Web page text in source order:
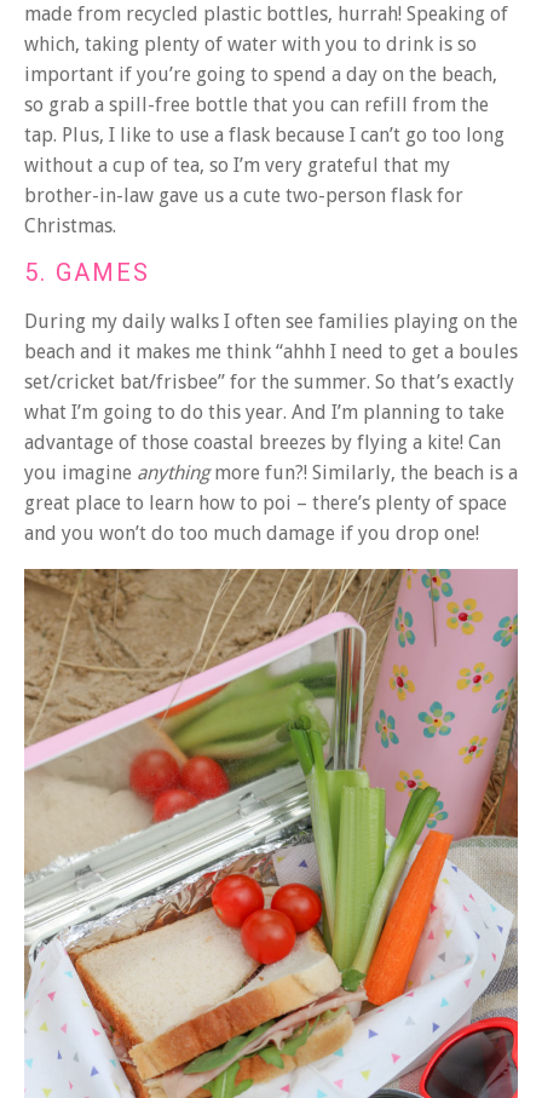
made from recycled plastic bottles, hurrah! Speaking of
which, taking plenty of water with you to drink is so
important if you’re going to spend a day on the beach,
so grab a spill-free bottle that you can refill from the
tap. Plus, I like to use a flask because I can’t go too long
without a cup of tea, so I’m very grateful that my
brother-in-law gave us a cute two-person flask for
Christmas.
5. GAMES
During my daily walks I often see families playing on the
beach and it makes me think “ahhh I need to get a boules
set/cricket bat/frisbee” for the summer. So that’s exactly
what I’m going to do this year. And I’m planning to take
advantage of those coastal breezes by flying a kite! Can
you imagine anythingmore fun?! Similarly, the beach is a
great place to learn how to poi – there’s plenty of space
and you won’t do too much damage if you drop one!